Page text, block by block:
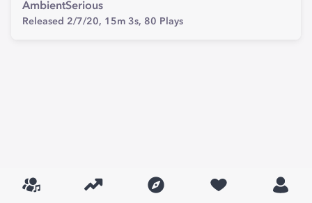
AmbientSerious
Released 2/7/20, 15m 3s, 80 Plays